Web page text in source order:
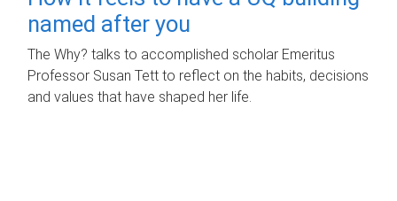
named after you
The Why? talks to accomplished scholar Emeritus
Professor Susan Tett to reflect on the habits, decisions
and values that have shaped her life.